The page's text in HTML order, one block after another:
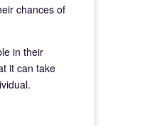
chances of
in their
it can take